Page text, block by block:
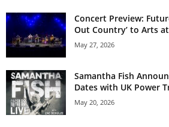
Concert Preview:
Out Country’ to Arts
May 27, 2026
Samantha Fish
Dates with UK Power
May 20, 2026